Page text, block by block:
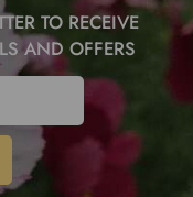
TO RECEIVE
AND OFFERS